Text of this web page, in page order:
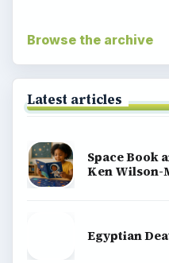
Browse the archive
Latest articles
Space Book
Ken Wilson-
Egyptian